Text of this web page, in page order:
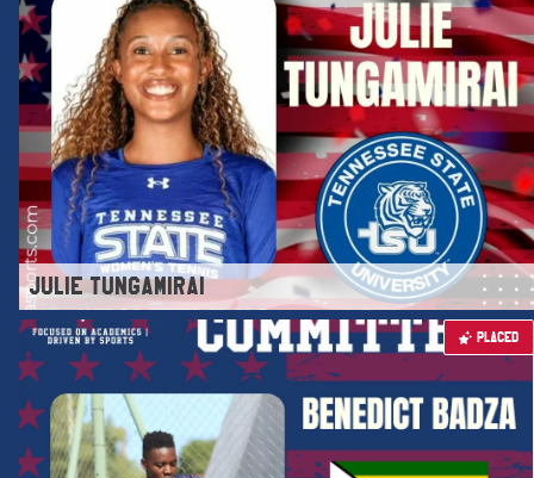
JULIE TUNGAMIRAI
PLACED